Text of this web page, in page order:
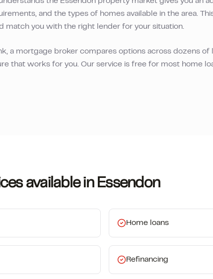
and the types of homes available in the area.
match you with the right lender for your situation.
a mortgage broker compares options across dozens of
that works for you. Our service is free for most home
available in Essendon
Home loans
Refinancing